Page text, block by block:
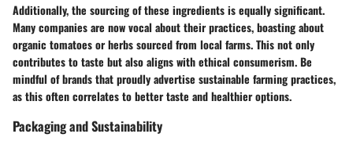
Additionally, the sourcing of these ingredients is equally significant.
Many companies are now vocal about their practices, boasting about
organic tomatoes or herbs sourced from local farms. This not only
contributes to taste but also aligns with ethical consumerism. Be
mindful of brands that proudly advertise sustainable farming practices,
as this often correlates to better taste and healthier options.
Packaging and Sustainability